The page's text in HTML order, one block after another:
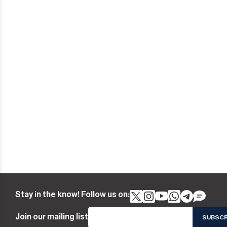
Stay in the know! Follow us on:
Join our mailing list